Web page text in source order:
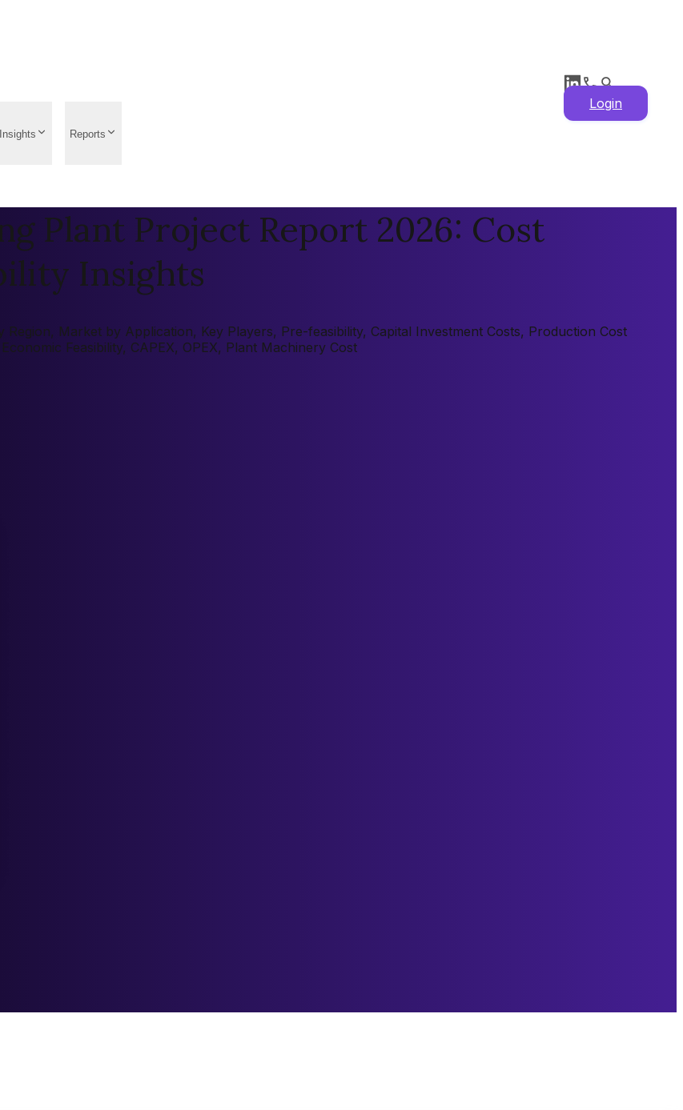
Reports
Login
Plant Project Report 2026: Cost
Insights
Market by Application, Key Players, Pre-feasibility, Capital Investment Costs, Production Cost
Feasibility, CAPEX, OPEX, Plant Machinery Cost